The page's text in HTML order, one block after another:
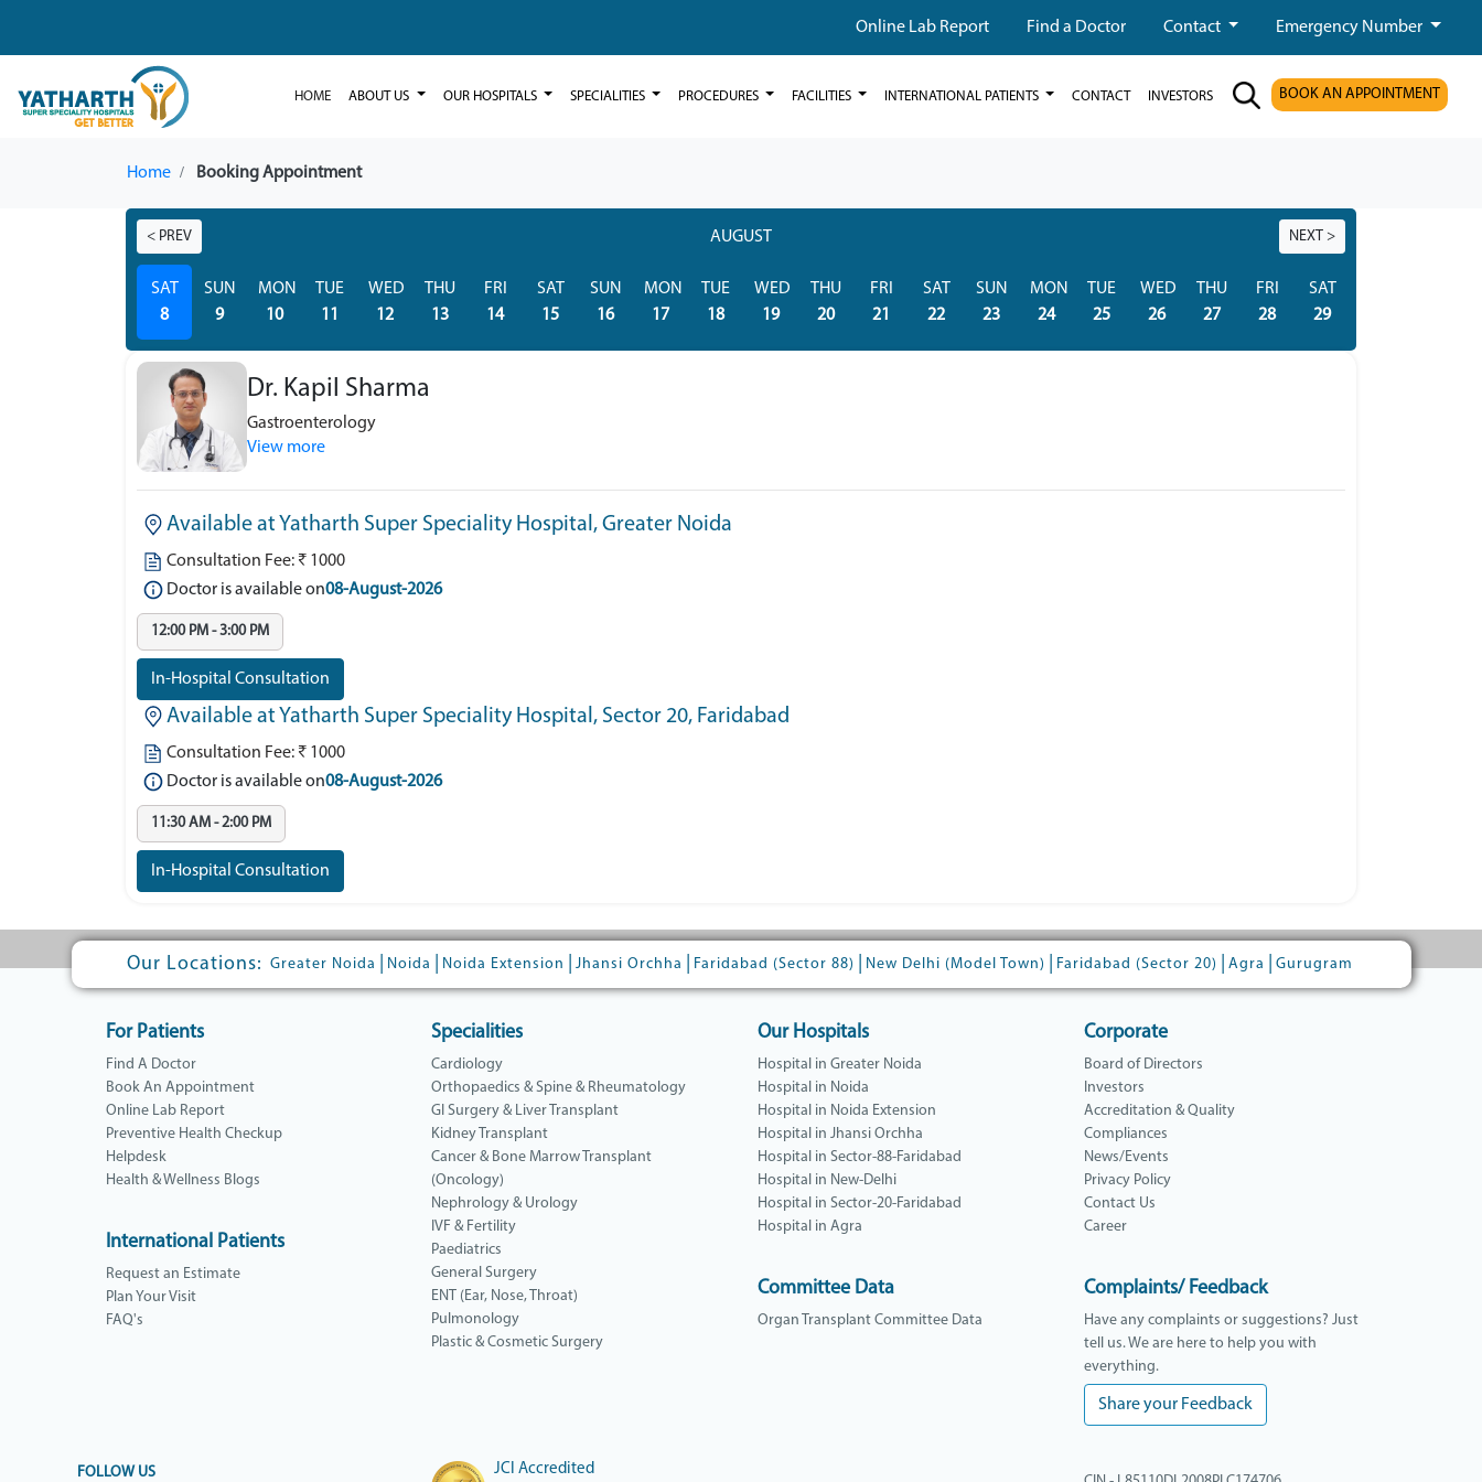
Online Lab Report Find a Doctor Contact Emergency Number
HOME ABOUT US OUR HOSPITALS SPECIALITIES PROCEDURES FACILITIES INTERNATIONAL PATIENTS CONTACT INVESTORS BOOK AN APPOINTMENT
Home Booking Appointment
< PREV AUGUST NEXT >
SAT
8
SUN
9
MON
10
TUE
11
WED
12
THU
13
FRI
14
SAT
15
SUN
16
MON
17
TUE
18
WED
19
THU
20
FRI
21
SAT
22
SUN
23
MON
24
TUE
25
WED
26
THU
27
FRI
28
SAT
29
Dr. Kapil Sharma
Gastroenterology
View more
Available at Yatharth Super Speciality Hospital, Greater Noida
Consultation Fee: ₹ 1000
Doctor is available on08-August-2026
12:00 PM - 3:00 PM
In-Hospital Consultation
Available at Yatharth Super Speciality Hospital, Sector 20, Faridabad
Consultation Fee: ₹ 1000
Doctor is available on08-August-2026
11:30 AM - 2:00 PM
In-Hospital Consultation
Our Locations: Greater Noida Noida Noida Extension Jhansi Orchha Faridabad (Sector 88) New Delhi (Model Town) Faridabad (Sector 20) Agra Gurugram
For Patients
Find A Doctor
Book An Appointment
Online Lab Report
Preventive Health Checkup
Helpdesk
Health & Wellness Blogs
International Patients
Request an Estimate
Plan Your Visit
FAQ's
Specialities
Cardiology
Orthopaedics & Spine & Rheumatology
GI Surgery & Liver Transplant
Kidney Transplant
Cancer & Bone Marrow Transplant
(Oncology)
Nephrology & Urology
IVF & Fertility
Paediatrics
General Surgery
ENT (Ear, Nose, Throat)
Pulmonology
Plastic & Cosmetic Surgery
Our Hospitals
Hospital in Greater Noida
Hospital in Noida
Hospital in Noida Extension
Hospital in Jhansi Orchha
Hospital in Sector-88-Faridabad
Hospital in New-Delhi
Hospital in Sector-20-Faridabad
Hospital in Agra
Committee Data
Organ Transplant Committee Data
Corporate
Board of Directors
Investors
Accreditation & Quality
Compliances
News/Events
Privacy Policy
Contact Us
Career
Complaints/ Feedback
Have any complaints or suggestions? Just
tell us. We are here to help you with
everything.
Share your Feedback
FOLLOW US JCI Accredited